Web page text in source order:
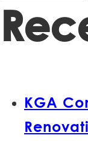
for:
KGA